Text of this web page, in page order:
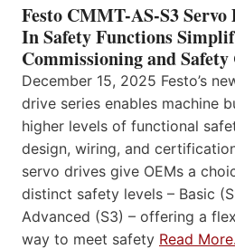
Festo CMMT-AS-S3
In Safety Functions
Commissioning and
December 15, 2025 Festo’s
drive series enables machine
higher levels of functional
design, wiring, and
servo drives give OEMs a
distinct safety levels – Basic
Advanced (S3) – offering a
way to meet safety Read